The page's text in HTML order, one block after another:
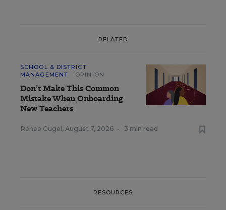
RELATED
SCHOOL & DISTRICT
MANAGEMENT
OPINION
Don’t Make This Common
Mistake When Onboarding
New Teachers
Renee Gugel , August 7, 2026 • 3 min read
RESOURCES